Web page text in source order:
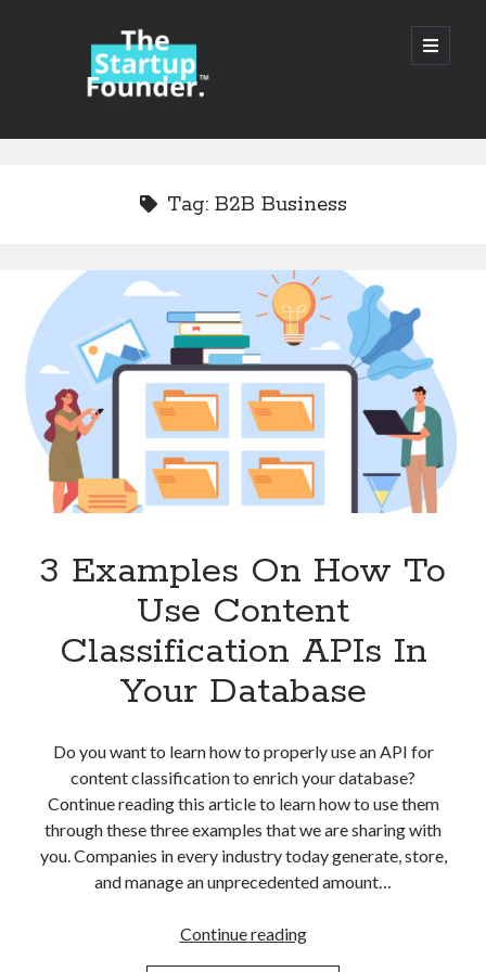
TheStartupFounder.com
open
primary
Sidebar
Categories
Ad Tech
Alcohol
Apps
Category
DATA
Machine Learning
OCR API
Payments
SaaS
Tag: B2B Business
3 Examples On How To
Use Content
Classification APIs In
Your Database
Do you want to learn how to properly use an API for
content classification to enrich your database?
Continue reading this article to learn how to use them
through these three examples that we are sharing with
you. Companies in every industry today generate, store,
and manage an unprecedented amount…
Continue reading3